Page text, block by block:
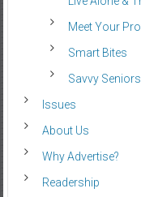
Meet Your
Smart Bites
Savvy Seniors
Issues
About Us
Why Advertise?
Readership